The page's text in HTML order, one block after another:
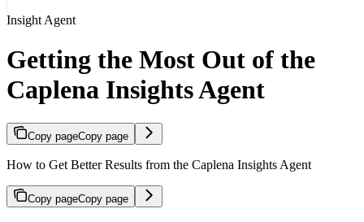
Insight Agent
Getting the Most Out of the
Caplena Insights Agent
Copy pageCopy page
How to Get Better Results from the Caplena Insights Agent
Copy pageCopy page